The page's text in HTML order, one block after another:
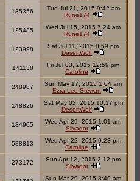
185356
Tue Jul 21, 2015 9:42 am
Rune174
125485
Wed Jul 15, 2015 7:24 am
Rune174
123998
Sat Jul 11, 2015 8:59 pm
DesertWolf
141138
Fri Jul 03, 2015 12:59 pm
Caroline
248987
Sun May 17, 2015 1:04 am
Ezra Lee Stewart
148826
Sat May 02, 2015 10:17 pm
DesertWolf
184905
Wed Apr 29, 2015 1:01 am
Silvador
588813
Wed Apr 22, 2015 9:23 pm
Caroline
273172
Sun Apr 12, 2015 2:12 pm
Silvador
Sun Mar 29, 2015 8:49 am